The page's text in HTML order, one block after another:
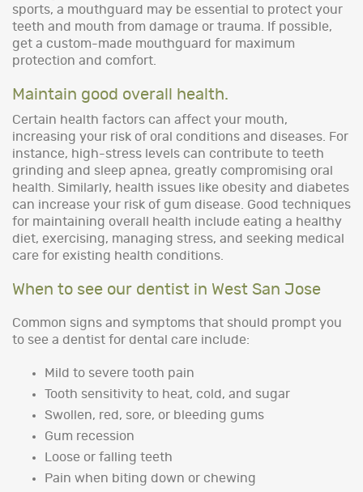
sports, a mouthguard may be essential to protect your
teeth and mouth from damage or trauma. If possible,
get a custom-made mouthguard for maximum
protection and comfort.
Maintain good overall health.
Certain health factors can affect your mouth,
increasing your risk of oral conditions and diseases. For
instance, high-stress levels can contribute to teeth
grinding and sleep apnea, greatly compromising oral
health. Similarly, health issues like obesity and diabetes
can increase your risk of gum disease. Good techniques
for maintaining overall health include eating a healthy
diet, exercising, managing stress, and seeking medical
care for existing health conditions.
When to see our dentist in West San Jose
Common signs and symptoms that should prompt you
to see a dentist for dental care include:
Mild to severe tooth pain
Tooth sensitivity to heat, cold, and sugar
Swollen, red, sore, or bleeding gums
Gum recession
Loose or falling teeth
Pain when biting down or chewing